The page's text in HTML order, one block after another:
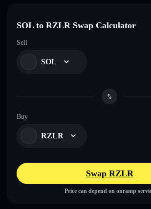
SOL to RZLR Swap Calculator
Sell
SOL
Buy
RZLR
Swap RZLR
Price can depend on onramp